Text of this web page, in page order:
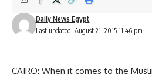
Last updated: August 21, 2015 11:46 pm
Daily News Egypt
CAIRO: When it comes to the